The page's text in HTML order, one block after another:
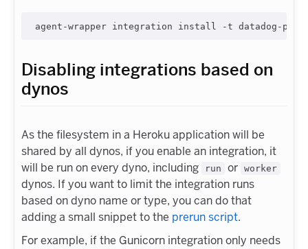
Disabling integrations based on
dynos
As the filesystem in a Heroku application will be
shared by all dynos, if you enable an integration, it
will be run on every dyno, including
run or worker
dynos. If you want to limit the integration runs
based on dyno name or type, you can do that
adding a small snippet to the prerun script.
For example, if the Gunicorn integration only needs